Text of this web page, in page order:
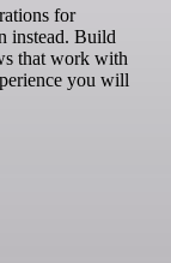
for
instead. Build
that work with
you will